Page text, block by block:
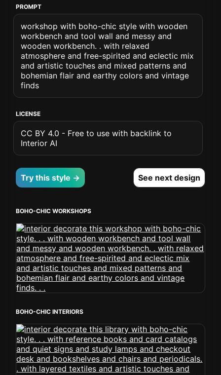
PROMPT
workshop with boho-chic style with wooden
workbench and tool wall and messy and
wooden workbench. . with relaxed
atmosphere and free-spirited and eclectic mix
and artistic touches and mixed patterns and
bohemian flair and earthy colors and vintage
finds
LICENSE
CC BY 4.0 - Free to use with backlink to
Interior AI
Try this style → See next design
BOHO-CHIC WORKSHOPS
BOHO-CHIC INTERIORS